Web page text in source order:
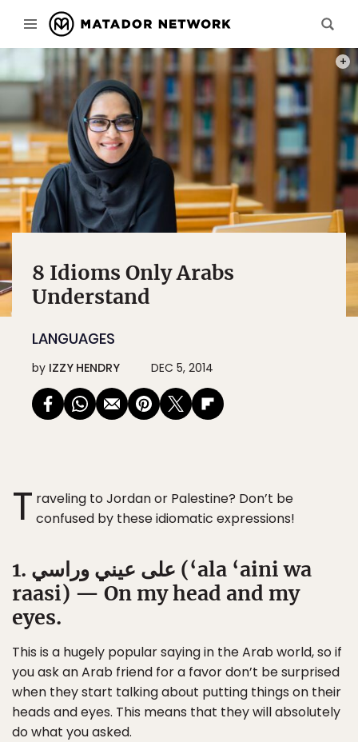
8 Idioms Only Arabs
Understand
LANGUAGES
by IZZY HENDRY DEC 5, 2014
T raveling to Jordan or Palestine? Don’t be
confused by these idiomatic expressions!
1. على عيني وراسي (‘ala ‘aini wa
raasi) — On my head and my
eyes.
This is a hugely popular saying in the Arab world, so if
you ask an Arab friend for a favor don’t be surprised
when they start talking about putting things on their
heads and eyes. This means that they will absolutely
do what you asked.